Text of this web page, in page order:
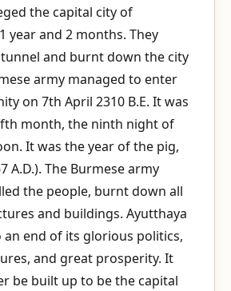
the capital city of
year and 2 months. They
and burnt down the city
army managed to enter
on 7th April 2310 B.E. It was
month, the ninth night of
It was the year of the pig,
A.D.). The Burmese army
the people, burnt down all
and buildings. Ayutthaya
an end of its glorious politics,
and great prosperity. It
be built up to be the capital